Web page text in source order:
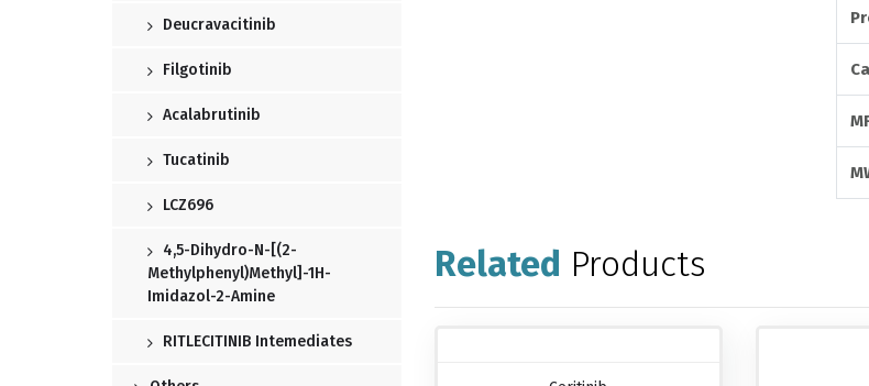
Deucravacitinib
Filgotinib
Acalabrutinib
Tucatinib
LCZ696
4,5-Dihydro-N-[(2-
Methylphenyl)methyl]-1H-
Imidazol-2-Amine
RITLECITINIB Intemediates
Related Products